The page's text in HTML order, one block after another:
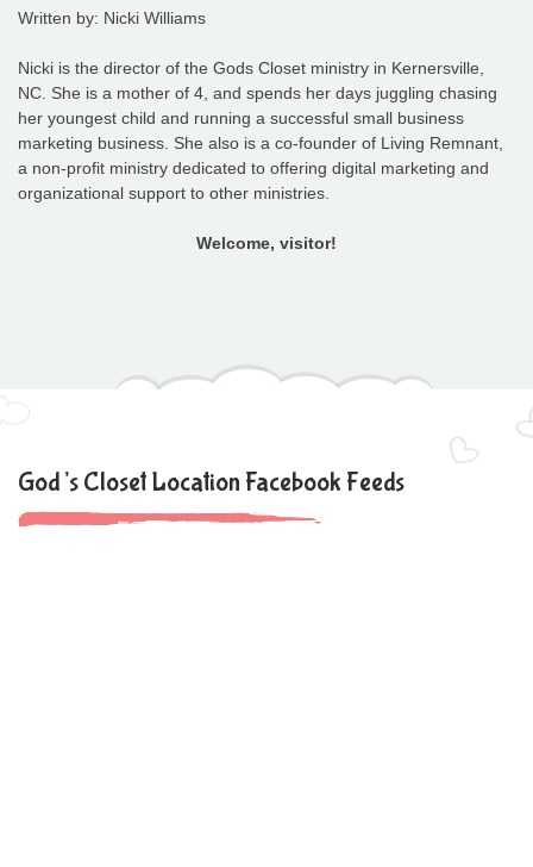
Written by: Nicki Williams
Nicki is the director of the Gods Closet ministry in Kernersville,
NC. She is a mother of 4, and spends her days juggling chasing
her youngest child and running a successful small business
marketing business. She also is a co-founder of Living Remnant,
a non-profit ministry dedicated to offering digital marketing and
organizational support to other ministries.
Welcome, visitor!
God’s Closet Location Facebook Feeds